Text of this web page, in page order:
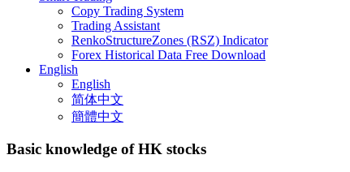
Copy Trading System
Trading Assistant
RenkoStructureZones (RSZ) Indicator
Forex Historical Data Free Download
English
English
简体中文
簡體中文
Basic knowledge of HK stocks